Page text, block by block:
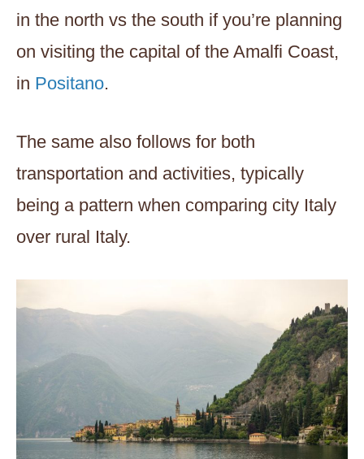
in the north vs the south if you’re planning
on visiting the capital of the Amalfi Coast,
in Positano.
The same also follows for both
transportation and activities, typically
being a pattern when comparing city Italy
over rural Italy.